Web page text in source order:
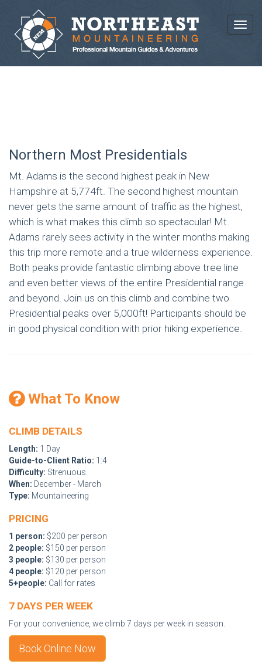
Northern Most Presidentials
Mt. Adams is the second highest peak in New
Hampshire at 5,774ft. The second highest mountain
never gets the same amount of traffic as the highest,
which is what makes this climb so spectacular! Mt.
Adams rarely sees activity in the winter months making
this trip more remote and a true wilderness experience.
Both peaks provide fantastic climbing above tree line
and even better views of the entire Presidential range
and beyond. Join us on this climb and combine two
Presidential peaks over 5,000ft! Participants should be
in good physical condition with prior hiking experience.
What To Know
CLIMB DETAILS
Length: 1 Day
Guide-to-Client Ratio: 1:4
Difficulty: Strenuous
When: December - March
Type: Mountaineering
PRICING
1 person: $200 per person
2 people: $150 per person
3 people: $130 per person
4 people: $120 per person
5+people: Call for rates
7 DAYS PER WEEK
For your convenience, we climb 7 days per week in season.
Book Online Now